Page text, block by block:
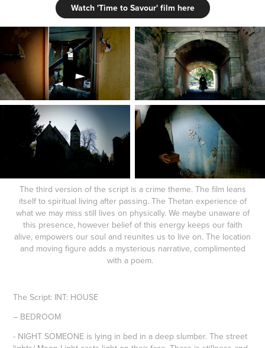
Watch 'Time to Savour' film here
The third version of the script is a crime theme. The film leans
itself to spiritual living after passing. The Thetan experience of
what we may miss still lives on physically. We maybe unaware of
this presence, however belief of this energy keeps our faith
alive, empowers our soul and reunites us to live on. The location
and moving figure adds a mysterious narrative, complimented
with a poem.
The Script: INT: HOUSE
– BEDROOM
- NIGHT SOMEONE is lying in bed in a deep slumber. The street